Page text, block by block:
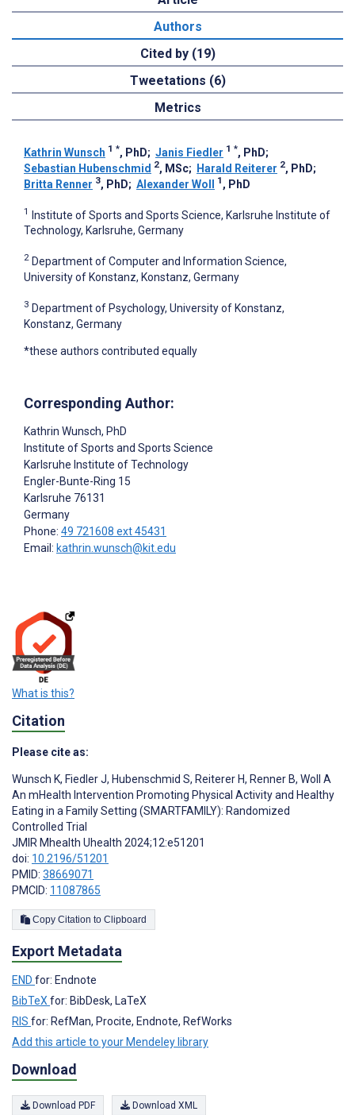
Authors
Cited by (19)
Tweetations (6)
Metrics
Kathrin Wunsch 1 *, PhD; Janis Fiedler 1 *, PhD;
Sebastian Hubenschmid 2, MSc; Harald Reiterer 2, PhD;
Britta Renner 3, PhD; Alexander Woll 1 , PhD
1 Institute of Sports and Sports Science, Karlsruhe Institute of
Technology, Karlsruhe, Germany
2 Department of Computer and Information Science,
University of Konstanz, Konstanz, Germany
3 Department of Psychology, University of Konstanz,
Konstanz, Germany
*these authors contributed equally
Corresponding Author:
Kathrin Wunsch, PhD
Institute of Sports and Sports Science
Karlsruhe Institute of Technology
Engler-Bunte-Ring 15
Karlsruhe 76131
Germany
Phone: 49 721608 ext 45431
Email: kathrin.wunsch@kit.edu
What is this?
Citation
Please cite as:
Wunsch K, Fiedler J, Hubenschmid S, Reiterer H, Renner B, Woll A
An mHealth Intervention Promoting Physical Activity and Healthy
Eating in a Family Setting (SMARTFAMILY): Randomized
Controlled Trial
JMIR Mhealth Uhealth 2024;12:e51201
doi: 10.2196/51201
PMID: 38669071
PMCID: 11087865
Copy Citation to Clipboard
Export Metadata
END for: Endnote
BibTeXfor: BibDesk, LaTeX
RIS for: RefMan, Procite, Endnote, RefWorks
Add this article to your Mendeley library
Download
Download PDF Download XML